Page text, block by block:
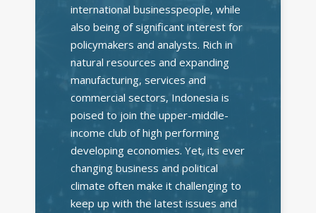
international businesspeople, while
also being of significant interest for
policymakers and analysts. Rich in
natural resources and expanding
manufacturing, services and
commercial sectors, Indonesia is
poised to join the upper-middle-
income club of high performing
developing economies. Yet, its ever
changing business and political
climate often make it challenging to
keep up with the latest issues and